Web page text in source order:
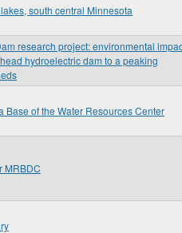
south central Minnesota
research project: environmental
hydroelectric dam to a peaking
of the Water Resources Center
MRBDC